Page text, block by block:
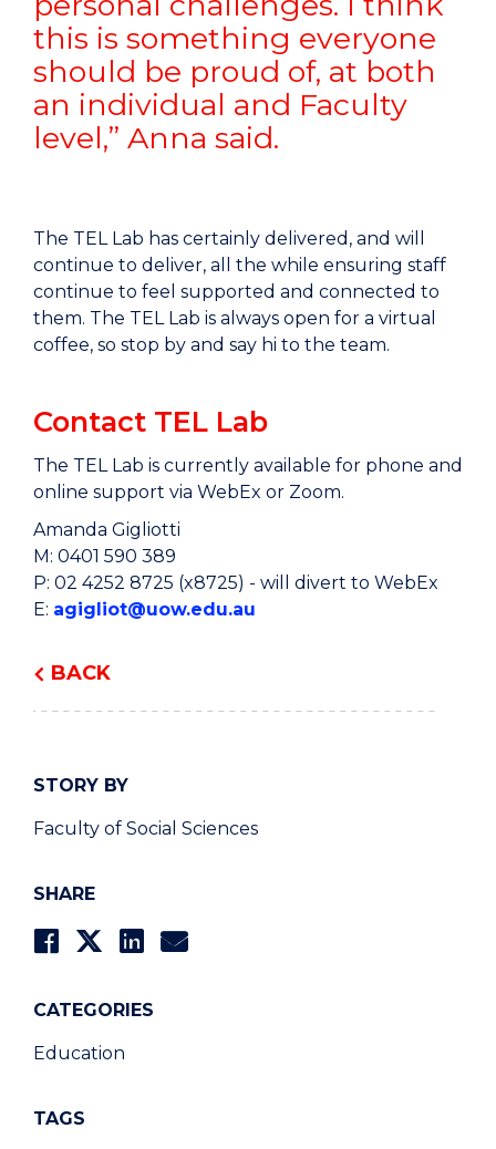
BACK
STORY BY
Faculty of Social Sciences
SHARE
CATEGORIES
Education
TAGS
this is something everyone
should be proud of, at both
an individual and Faculty
level,” Anna said.
The TEL Lab has certainly delivered, and will
continue to deliver, all the while ensuring staff
continue to feel supported and connected to
them. The TEL Lab is always open for a virtual
coffee, so stop by and say hi to the team.
Contact TEL Lab
The TEL Lab is currently available for phone and
online support via WebEx or Zoom.
Amanda Gigliotti
M: 0401 590 389
P: 02 4252 8725 (x8725) - will divert to WebEx
E: agigliot@uow.edu.au